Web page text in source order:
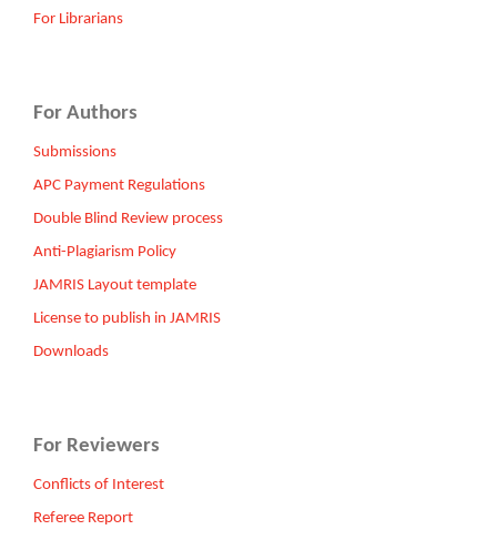
For Librarians
For Authors
Submissions
APC Payment Regulations
Double Blind Review process
Anti-Plagiarism Policy
JAMRIS Layout template
License to publish in JAMRIS
Downloads
For Reviewers
Conflicts of Interest
Referee Report